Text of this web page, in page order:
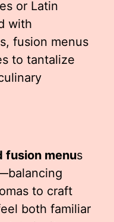
or Latin
with
fusion menus
to tantalize
fusion menus
to craft
both familiar